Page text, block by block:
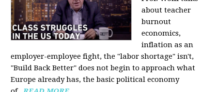
about teacher
burnout
economics,
inflation as an
employer-employee fight, the "labor shortage" isn't,
"Build Back Better" does not begin to approach what
Europe already has, the basic political economy